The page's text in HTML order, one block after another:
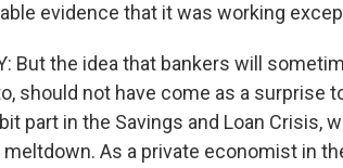
evidence that it was working
But the idea that bankers will
should not have come as a surprise
part in the Savings and Loan Crisis,
As a private economist in